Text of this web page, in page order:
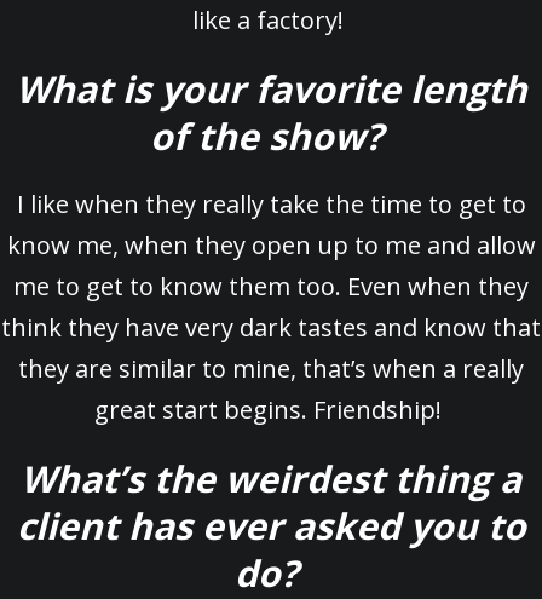
like a factory!
What is your favorite length
of the show?
I like when they really take the time to get to
know me, when they open up to me and allow
me to get to know them too. Even when they
think they have very dark tastes and know that
they are similar to mine, that’s when a really
great start begins. Friendship!
What’s the weirdest thing a
client has ever asked you to
do?